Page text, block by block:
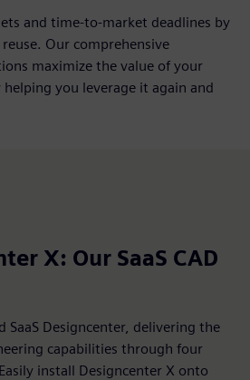
and time-to-market deadlines by
Our comprehensive
maximize the value of your
you leverage it again and
X: Our SaaS CAD
SaaS Designcenter, delivering the
capabilities through four
install Designcenter X onto